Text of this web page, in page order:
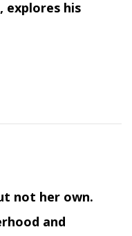
explores his
not her own.
and